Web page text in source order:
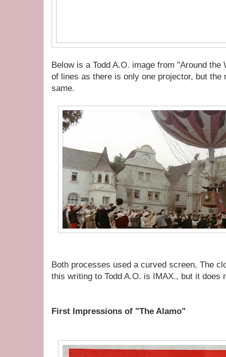
Below is a Todd A.O. image from "Around
of lines as there is only one projector, but the
same.
Both processes used a curved screen, The
this writing to Todd A.O. is IMAX., but it does
First Impressions of "The Alamo"